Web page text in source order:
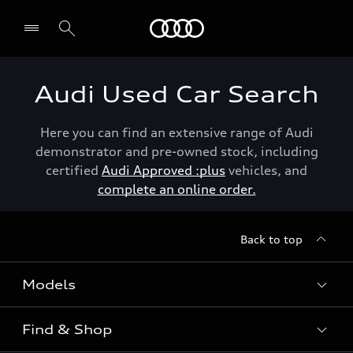
Audi Used Car Search
Here you can find an extensive range of Audi
demonstrator and pre-owned stock, including
certified Audi Approved :plus vehicles, and
complete an online order.
Back to top
Models
View the range
Find & Shop